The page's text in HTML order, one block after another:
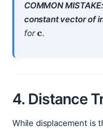
COMMON MISTAKE:
constant vector of
for
c
.
4. Distance
While displacement is